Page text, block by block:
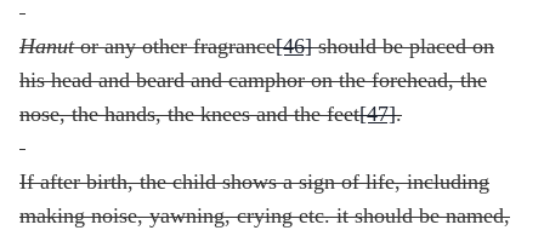
Hanutor any other fragrance[46]should be placed on
his head and beard and camphor on the forehead, the
nose, the hands, the knees and the feet[47].
If after birth, the child shows a sign of life, including
making noise, yawning, crying etc. it should be named,